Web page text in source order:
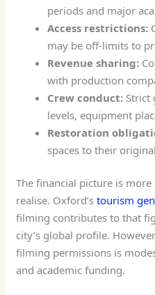
periods and major
Access restrictions:
may be off-limits to
Revenue sharing:
with production
Crew conduct: Strict
levels, equipment
Restoration
spaces to their
The financial picture is
realise. Oxford’stourism
filming contributes to that
city’s global profile.
filming permissions is
and academic funding.